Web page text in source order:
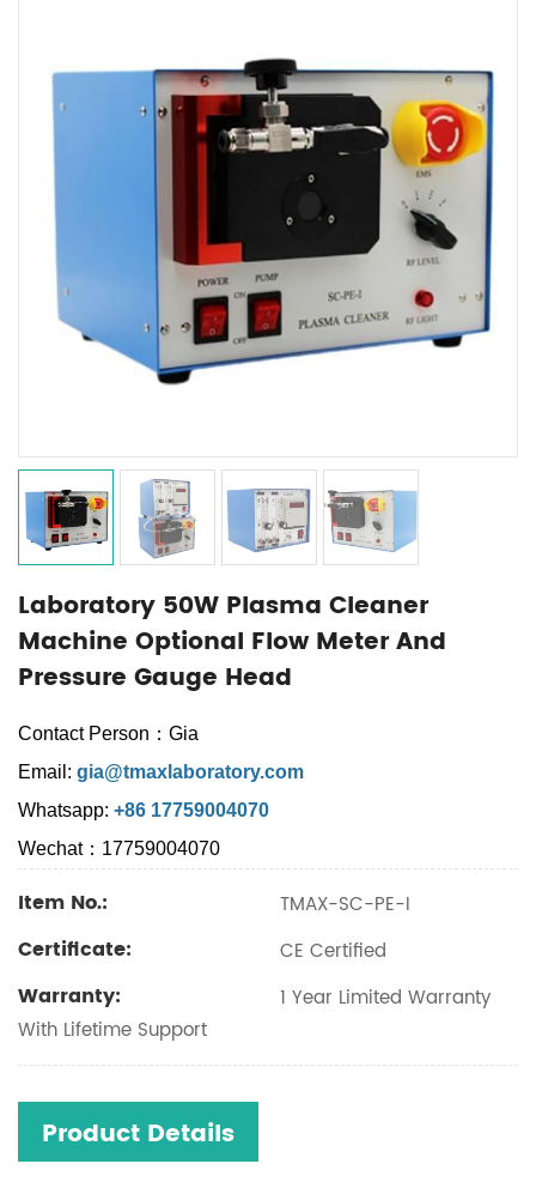
Laboratory 50W Plasma Cleaner
Machine Optional Flow Meter And
Pressure Gauge Head
Contact Person：Gia
Email: gia@tmaxlaboratory.com
Whatsapp: +86 17759004070
Wechat：17759004070
Item No.: TMAX-SC-PE-I
Certificate: CE Certified
Warranty:
1 Year Limited Warranty
With Lifetime Support
Product Details